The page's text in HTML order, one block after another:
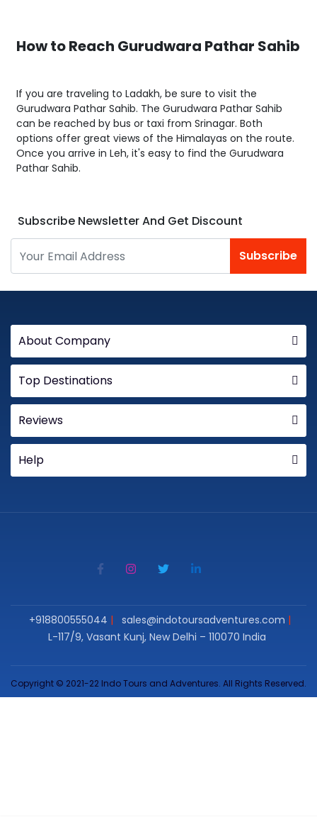
How to Reach Gurudwara Pathar Sahib
If you are traveling to Ladakh, be sure to visit the
Gurudwara Pathar Sahib. The Gurudwara Pathar Sahib
can be reached by bus or taxi from Srinagar. Both
options offer great views of the Himalayas on the route.
Once you arrive in Leh, it's easy to find the Gurudwara
Pathar Sahib.
Subscribe Newsletter And Get Discount
Subscribe
About Company
Top Destinations
Reviews
Help
+918800555044
sales@indotoursadventures.com
L-117/9, Vasant Kunj, New Delhi – 110070 India
Copyright © 2021-22 Indo Tours and Adventures. All Rights Reserved.